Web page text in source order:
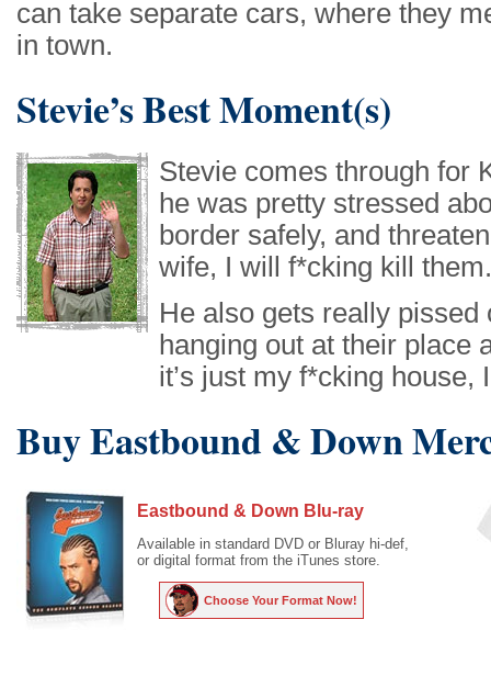
can take separate cars, where they
in town.
Stevie’s Best Moment(s)
Stevie comes through for
he was pretty stressed
border safely, and
wife, I will f*cking kill
He also gets really pissed
hanging out at their place
it’s just my f*cking house,
Buy Eastbound & Down
Eastbound & Down Blu-ray
Available in standard DVD or Bluray hi-def,
or digital format from the iTunes store.
Choose Your Format Now!